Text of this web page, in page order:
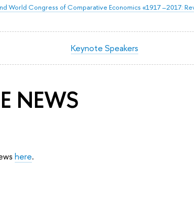
World Congress of Comparative Economics «1917 –2017:
Keynote Speakers
NEWS
here.